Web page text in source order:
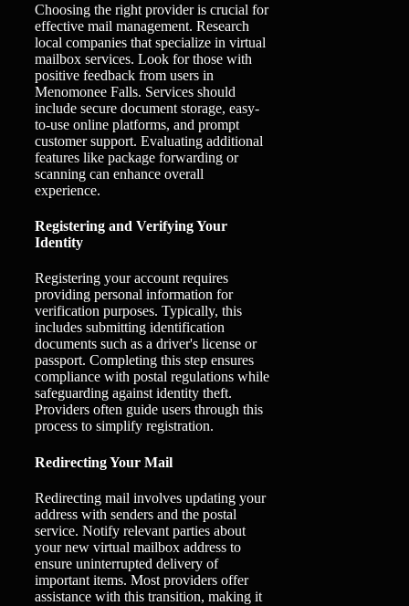
Choosing the right provider is crucial for
effective mail management. Research
local companies that specialize in virtual
mailbox services. Look for those with
positive feedback from users in
Menomonee Falls. Services should
include secure document storage, easy-
to-use online platforms, and prompt
customer support. Evaluating additional
features like package forwarding or
scanning can enhance overall
experience.
Registering and Verifying Your
Identity
Registering your account requires
providing personal information for
verification purposes. Typically, this
includes submitting identification
documents such as a driver's license or
passport. Completing this step ensures
compliance with postal regulations while
safeguarding against identity theft.
Providers often guide users through this
process to simplify registration.
Redirecting Your Mail
Redirecting mail involves updating your
address with senders and the postal
service. Notify relevant parties about
your new virtual mailbox address to
ensure uninterrupted delivery of
important items. Most providers offer
assistance with this transition, making it